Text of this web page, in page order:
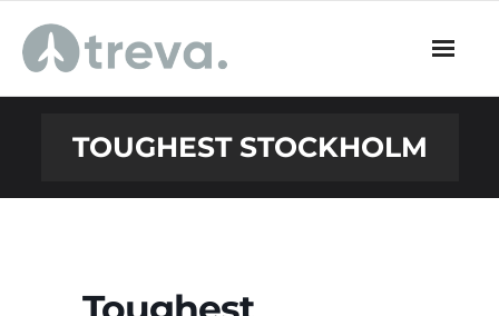
content
TOUGHEST STOCKHOLM